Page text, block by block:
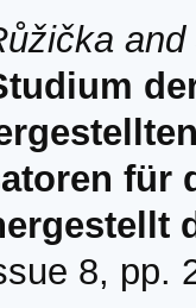
für
8, pp.